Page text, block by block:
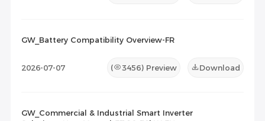
GW_Battery Compatibility Overview-FR
2026-07-07 ( 3456) Preview Download
GW_Commercial & Industrial Smart Inverter